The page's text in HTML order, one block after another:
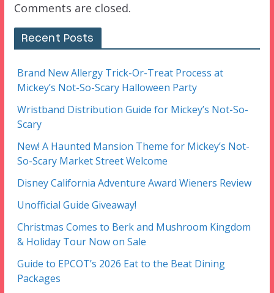
Comments are closed.
Recent Posts
Brand New Allergy Trick-Or-Treat Process at
Mickey’s Not-So-Scary Halloween Party
Wristband Distribution Guide for Mickey’s Not-So-
Scary
New! A Haunted Mansion Theme for Mickey’s Not-
So-Scary Market Street Welcome
Disney California Adventure Award Wieners Review
Unofficial Guide Giveaway!
Christmas Comes to Berk and Mushroom Kingdom
& Holiday Tour Now on Sale
Guide to EPCOT’s 2026 Eat to the Beat Dining
Packages